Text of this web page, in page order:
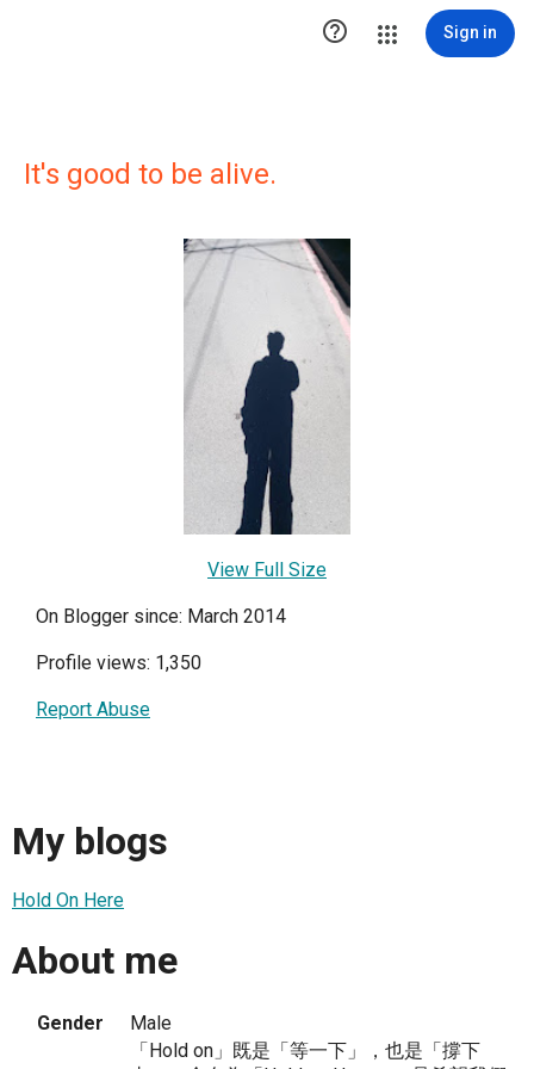
 Sign in
It's good to be alive.
View Full Size
On Blogger since: March 2014
Profile views: 1,350
Report Abuse
My blogs
Hold On Here
About me
Gender
Male
「Hold on」既是「等一下」，也是「撐下